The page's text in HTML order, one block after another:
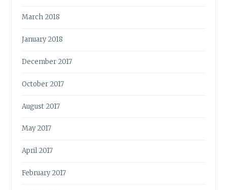
March 2018
January 2018
December 2017
October 2017
August 2017
May 2017
April 2017
February 2017